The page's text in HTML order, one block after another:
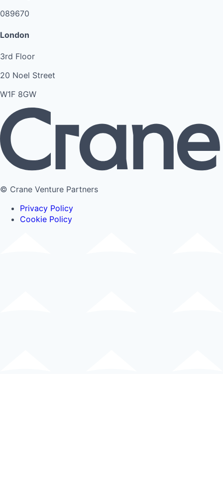
089670
London
3rd Floor
20 Noel Street
W1F 8GW
© Crane Venture Partners
Privacy Policy
Cookie Policy